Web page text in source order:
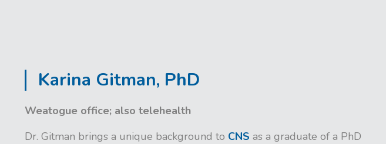
Karina Gitman, PhD
Weatogue office; also telehealth
Dr. Gitman brings a unique background to CNS as a graduate of a PhD